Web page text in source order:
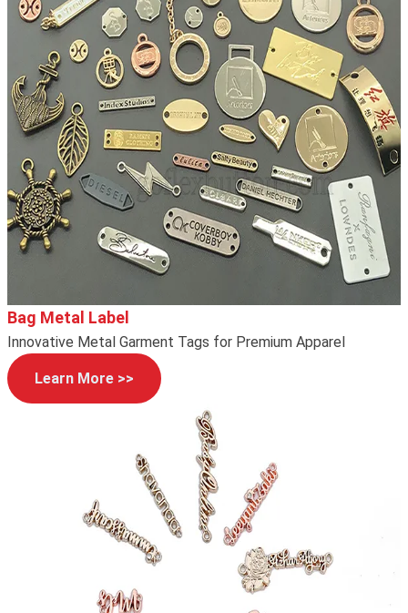
Bag Metal Label
Innovative Metal Garment Tags for Premium Apparel
Learn More >>